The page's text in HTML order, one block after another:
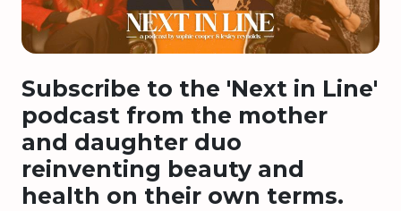
Subscribe to the 'Next in Line'
podcast from the mother
and daughter duo
reinventing beauty and
health on their own terms.